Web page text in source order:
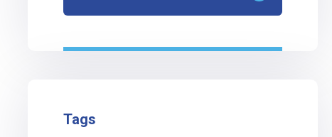
Tags